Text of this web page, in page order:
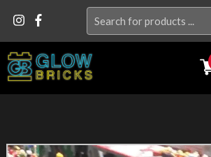
for: